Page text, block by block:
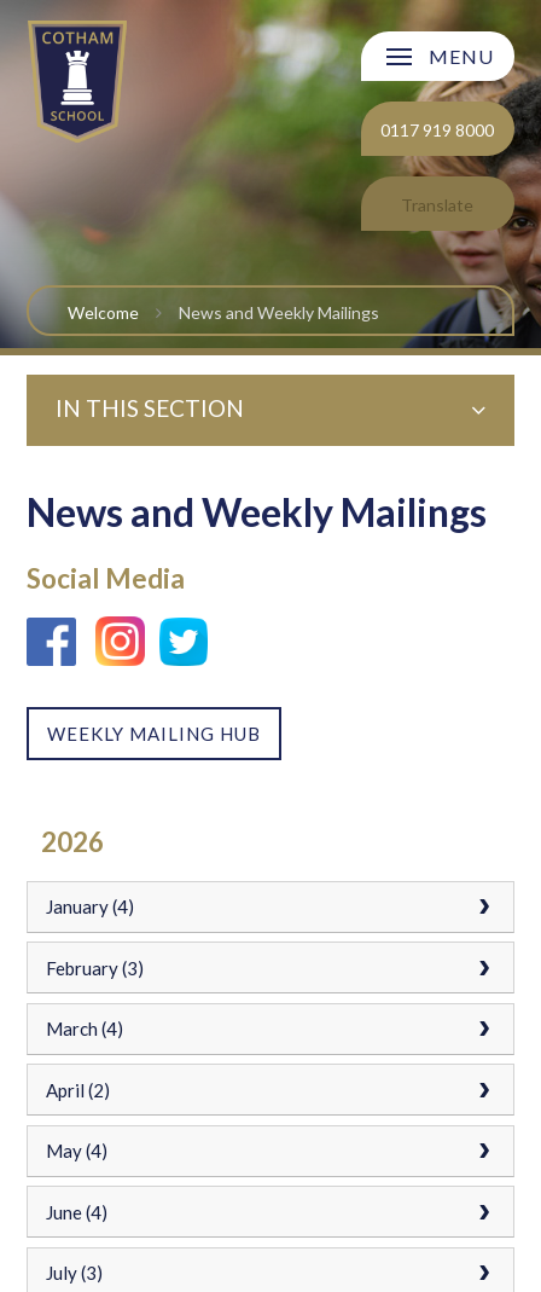
MENU
0117 919 8000
Translate
Welcome
Curriculum
Post 16
Parents and Carers
Students
Welcome News and Weekly Mailings
IN THIS SECTION
News and Weekly Mailings
Social Media
WEEKLY MAILING HUB
2026
January (4)
February (3)
March (4)
April (2)
May (4)
June (4)
July (3)